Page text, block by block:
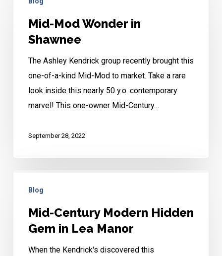
WonderMid-Mod Wonder in
Shawnee
The Ashley Kendrick group recently brought this
one-of-a-kind Mid-Mod to market. Take a rare
look inside this nearly 50 y.o. contemporary
marvel! This one-owner Mid-Century…
September 28, 2022
Century
Modern
Blog
Mid-Century Modern Hidden
Gem in Lea Manor
When the Kendrick's discovered this